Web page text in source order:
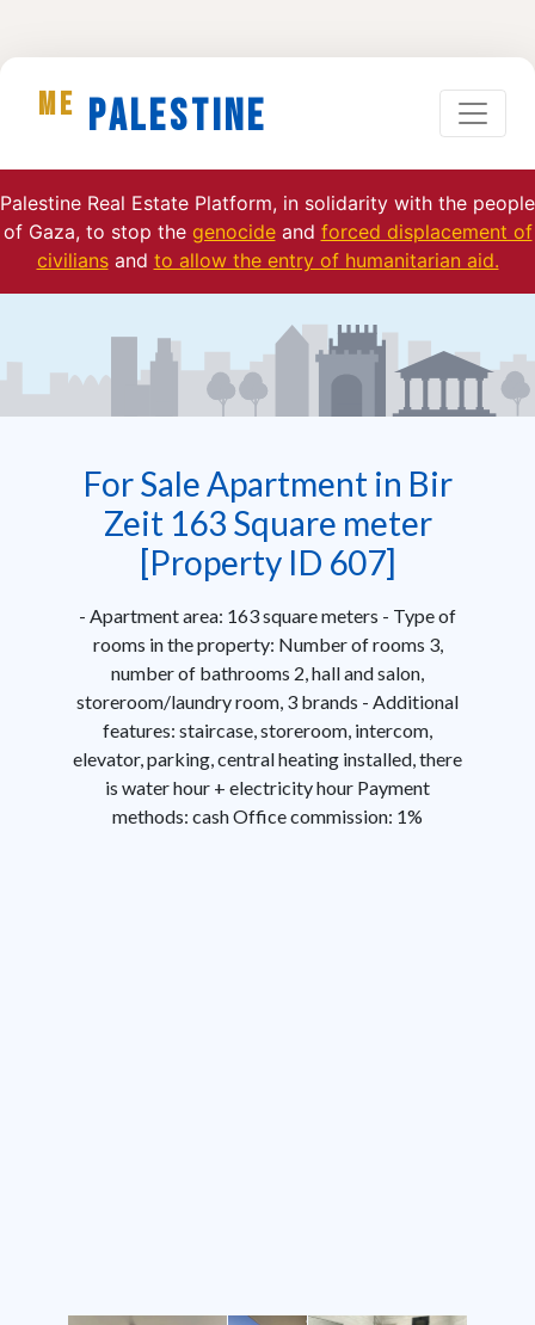
ME Palestine
Palestine Real Estate Platform, in solidarity with the people
of Gaza, to stop the genocideand forced displacement of
civiliansand to allow the entry of humanitarian aid.
For Sale Apartment in Bir
Zeit 163 Square meter
[Property ID 607]
- Apartment area: 163 square meters - Type of
rooms in the property: Number of rooms 3,
number of bathrooms 2, hall and salon,
storeroom/laundry room, 3 brands - Additional
features: staircase, storeroom, intercom,
elevator, parking, central heating installed, there
is water hour + electricity hour Payment
methods: cash Office commission: 1%